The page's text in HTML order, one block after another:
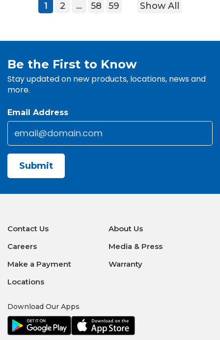
1 2 … 58 59 Show All
Be the First to Know
Stay updated on new products, locations, news and
more.
Email Address
Email
Contact Us
About Us
Careers
Media & Press
Make a Payment
Warranty
Locations
Download Our Apps